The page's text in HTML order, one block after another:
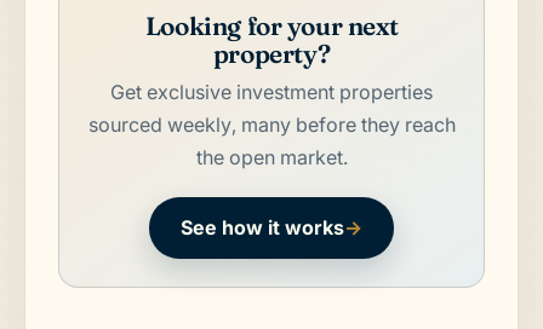
Looking for your next
property?
Get exclusive investment properties
sourced weekly, many before they reach
the open market.
See how it works→